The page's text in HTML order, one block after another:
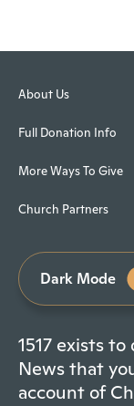
About Us
Full Donation Info
More Ways To Give
Church Partners
Dark Mode
1517 exists
News that
account of